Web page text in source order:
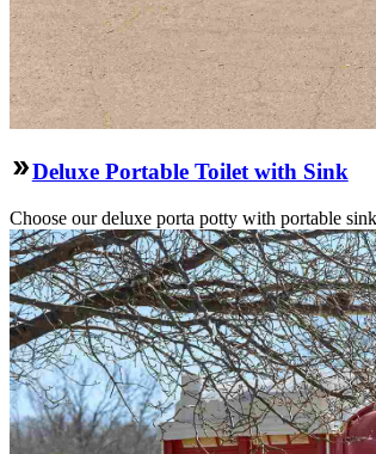
Deluxe Portable Toilet with Sink
Choose our deluxe porta potty with portable